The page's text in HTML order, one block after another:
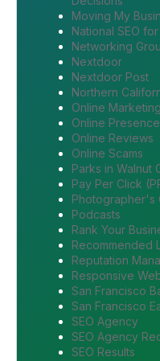
Moving My
National SEO
Networking
Nextdoor
Nextdoor Post
Northern
Online
Online Presence
Online Reviews
Online Scams
Parks in Walnut
Pay Per Click
Photographer's
Podcasts
Rank Your
Recommended
Reputation
Responsive
San Francisco
San Francisco
SEO Agency
SEO Agency
SEO Results